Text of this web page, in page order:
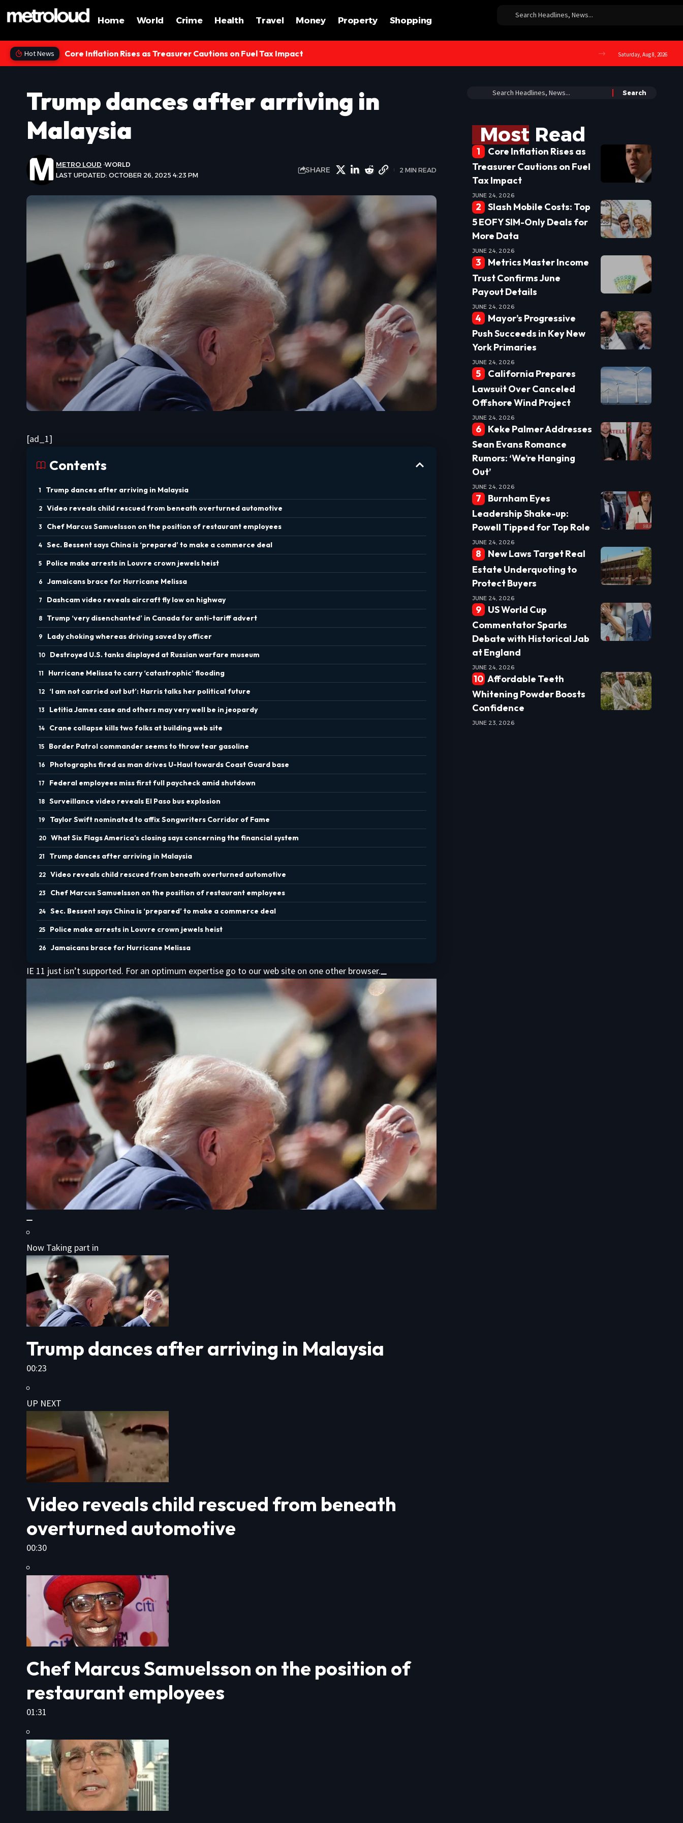
Home World Crime Health Travel Money Property Shopping
Hot News Core Inflation Rises as Treasurer Cautions on Fuel Tax Impact Saturday, Aug 8, 2026
Trump dances after arriving in
Malaysia
LAST UPDATED: OCTOBER 26, 2025 4:23 PM
METRO LOUD WORLD
SHARE 2 MIN READ
[ad_1]
Contents
Trump dances after arriving in Malaysia
Video reveals child rescued from beneath overturned automotive
Chef Marcus Samuelsson on the position of restaurant employees
Sec. Bessent says China is ‘prepared’ to make a commerce deal
Police make arrests in Louvre crown jewels heist
Jamaicans brace for Hurricane Melissa
Dashcam video reveals aircraft fly low on highway
Trump ‘very disenchanted’ in Canada for anti-tariff advert
Lady choking whereas driving saved by officer
Destroyed U.S. tanks displayed at Russian warfare museum
Hurricane Melissa to carry ‘catastrophic’ flooding
‘I am not carried out but’: Harris talks her political future
Letitia James case and others may very well be in jeopardy
Crane collapse kills two folks at building web site
Border Patrol commander seems to throw tear gasoline
Photographs fired as man drives U-Haul towards Coast Guard base
Federal employees miss first full paycheck amid shutdown
Surveillance video reveals El Paso bus explosion
Taylor Swift nominated to affix Songwriters Corridor of Fame
What Six Flags America’s closing says concerning the financial system
Trump dances after arriving in Malaysia
Video reveals child rescued from beneath overturned automotive
Chef Marcus Samuelsson on the position of restaurant employees
Sec. Bessent says China is ‘prepared’ to make a commerce deal
Police make arrests in Louvre crown jewels heist
Jamaicans brace for Hurricane Melissa
IE 11 just isn’t supported. For an optimum expertise go to our web site on one other browser.
Now Taking part in
Trump dances after arriving in Malaysia
00:23
UP NEXT
Video reveals child rescued from beneath
overturned automotive
00:30
Chef Marcus Samuelsson on the position of
restaurant employees
01:31
Most Read
Core Inflation Rises as
Treasurer Cautions on Fuel
Tax Impact
JUNE 24, 2026
Slash Mobile Costs: Top
5 EOFY SIM-Only Deals for
More Data
JUNE 24, 2026
Metrics Master Income
Trust Confirms June
Payout Details
JUNE 24, 2026
Mayor’s Progressive
Push Succeeds in Key New
York Primaries
JUNE 24, 2026
California Prepares
Lawsuit Over Canceled
Offshore Wind Project
JUNE 24, 2026
Keke Palmer Addresses
Sean Evans Romance
Rumors: ‘We’re Hanging
Out’
JUNE 24, 2026
Burnham Eyes
Leadership Shake-up:
Powell Tipped for Top Role
JUNE 24, 2026
New Laws Target Real
Estate Underquoting to
Protect Buyers
JUNE 24, 2026
US World Cup
Commentator Sparks
Debate with Historical Jab
at England
JUNE 24, 2026
Affordable Teeth
Whitening Powder Boosts
Confidence
JUNE 23, 2026